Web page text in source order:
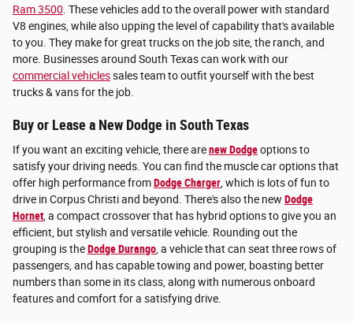
Ram 3500 . These vehicles add to the overall power with standard
V8 engines, while also upping the level of capability that's available
to you. They make for great trucks on the job site, the ranch, and
more. Businesses around South Texas can work with our
commercial vehiclessales team to outfit yourself with the best
trucks & vans for the job.
Buy or Lease a New Dodge in South Texas
If you want an exciting vehicle, there arenew Dodgeoptions to
satisfy your driving needs. You can find the muscle car options that
offer high performance fromDodge Charger , which is lots of fun to
drive in Corpus Christi and beyond. There's also the new Dodge
Hornet , a compact crossover that has hybrid options to give you an
efficient, but stylish and versatile vehicle. Rounding out the
grouping is theDodge Durango , a vehicle that can seat three rows of
passengers, and has capable towing and power, boasting better
numbers than some in its class, along with numerous onboard
features and comfort for a satisfying drive.